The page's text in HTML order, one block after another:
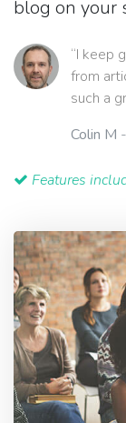
blog on your
“I keep
from
such a
Colin M
Features